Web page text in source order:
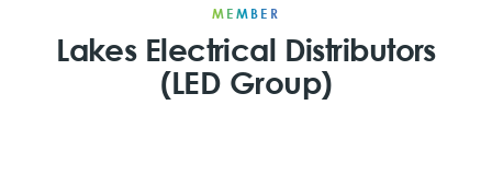
MEMBER
Lakes Electrical Distributors
(LED Group)